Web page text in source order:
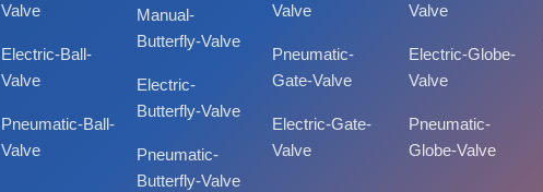
Valve
Electric-Ball-
Valve
Pneumatic-Ball-
Valve
Manual-
Butterfly-Valve
Electric-
Butterfly-Valve
Pneumatic-
Butterfly-Valve
Valve
Pneumatic-
Gate-Valve
Electric-Gate-
Valve
Valve
Electric-Globe-
Valve
Pneumatic-
Globe-Valve